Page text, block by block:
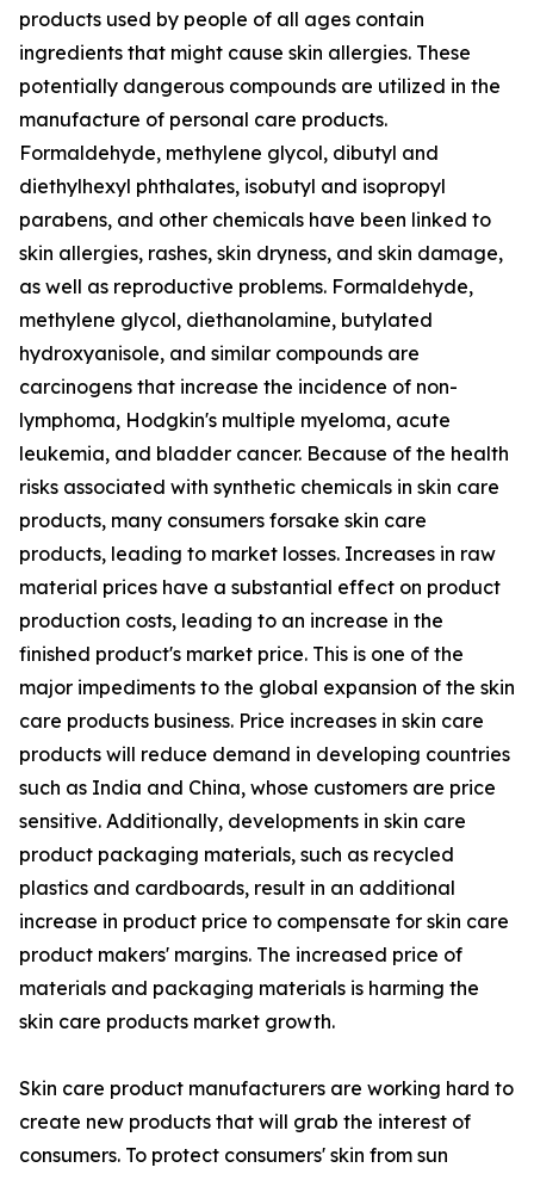
products used by people of all ages contain
ingredients that might cause skin allergies. These
potentially dangerous compounds are utilized in the
manufacture of personal care products.
Formaldehyde, methylene glycol, dibutyl and
diethylhexyl phthalates, isobutyl and isopropyl
parabens, and other chemicals have been linked to
skin allergies, rashes, skin dryness, and skin damage,
as well as reproductive problems. Formaldehyde,
methylene glycol, diethanolamine, butylated
hydroxyanisole, and similar compounds are
carcinogens that increase the incidence of non-
lymphoma, Hodgkin's multiple myeloma, acute
leukemia, and bladder cancer. Because of the health
risks associated with synthetic chemicals in skin care
products, many consumers forsake skin care
products, leading to market losses. Increases in raw
material prices have a substantial effect on product
production costs, leading to an increase in the
finished product's market price. This is one of the
major impediments to the global expansion of the skin
care products business. Price increases in skin care
products will reduce demand in developing countries
such as India and China, whose customers are price
sensitive. Additionally, developments in skin care
product packaging materials, such as recycled
plastics and cardboards, result in an additional
increase in product price to compensate for skin care
product makers' margins. The increased price of
materials and packaging materials is harming the
skin care products market growth.
Skin care product manufacturers are working hard to
create new products that will grab the interest of
consumers. To protect consumers' skin from sun